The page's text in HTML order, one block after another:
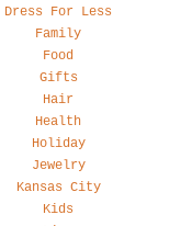
Dress For Less
Family
Food
Gifts
Hair
Health
Holiday
Jewelry
Kansas City
Kids